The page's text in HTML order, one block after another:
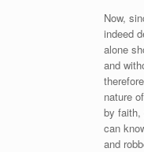
Now,
indeed
alone
and
nature
by faith,
can
and